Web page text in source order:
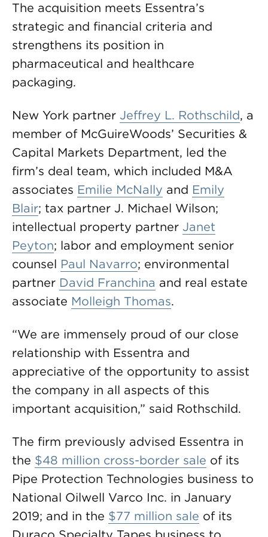
The acquisition meets Essentra’s
strategic and financial criteria and
strengthens its position in
pharmaceutical and healthcare
packaging.
New York partner Jeffrey L. Rothschild, a
member of McGuireWoods’ Securities &
Capital Markets Department, led the
firm’s deal team, which included M&A
associates Emilie McNally and Emily
Blair; tax partner J. Michael Wilson;
intellectual property partner Janet
Peyton; labor and employment senior
counsel Paul Navarro; environmental
partner David Franchina and real estate
associate Molleigh Thomas.
“We are immensely proud of our close
relationship with Essentra and
appreciative of the opportunity to assist
the company in all aspects of this
important acquisition,” said Rothschild.
The firm previously advised Essentra in
the $48 million cross-border sale of its
Pipe Protection Technologies business to
National Oilwell Varco Inc. in January
2019; and in the $77 million sale of its